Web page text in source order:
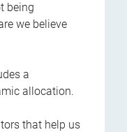
being
we believe
a
allocation.
that help us